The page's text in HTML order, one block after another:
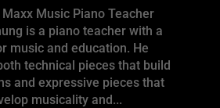
Music Piano Teacher
is a piano teacher with a
music and education. He
technical pieces that build
and expressive pieces that
musicality and...